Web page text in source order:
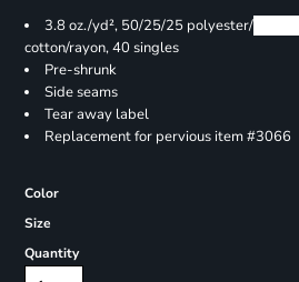
3.8 oz./yd², 50/25/25 polyester/Airlume
cotton/rayon, 40 singles
Pre-shrunk
Side seams
Tear away label
Replacement for pervious item #3066
Color
Size
Quantity